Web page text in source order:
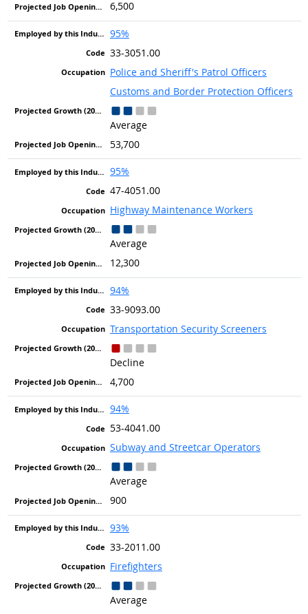
6,500
95%
33-3051.00
Police and Sheriff's Patrol Officers
Customs and Border Protection Officers
Average
53,700
95%
47-4051.00
Highway Maintenance Workers
Average
12,300
94%
33-9093.00
Transportation Security Screeners
Decline
4,700
94%
53-4041.00
Subway and Streetcar Operators
Average
900
93%
33-2011.00
Firefighters
Average